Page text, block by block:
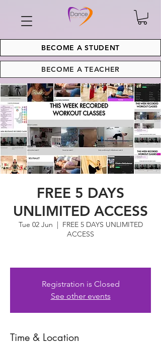
BECOME A STUDENT
BECOME A TEACHER
FREE 5 DAYS
UNLIMITED ACCESS
Tue 02 Jun
  |
FREE 5 DAYS UNLIMITED
ACCESS
Registration is Closed
See other events
Time & Location